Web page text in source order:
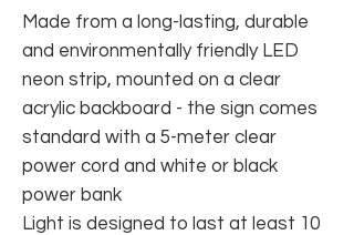
Made from a long-lasting, durable
and environmentally friendly LED
neon strip, mounted on a clear
acrylic backboard - the sign comes
standard with a 5-meter clear
power cord and white or black
power bank
Light is designed to last at least 10